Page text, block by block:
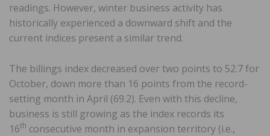
readings. However, winter business activity has
historically experienced a downward shift and the
current indices present a similar trend.
The billings index decreased over two points to 52.7 for
October, down more than 16 points from the record-
setting month in April (69.2). Even with this decline,
business is still growing as the index records its
16th consecutive month in expansion territory (i.e.,